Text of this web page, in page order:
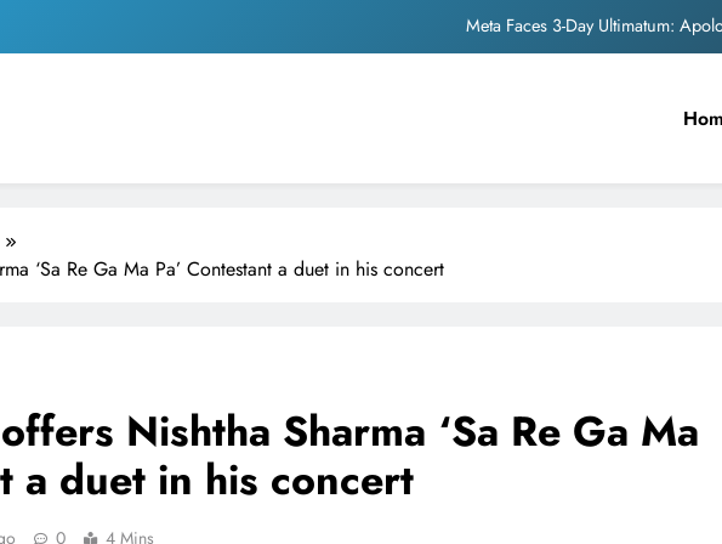
Meta Faces 3-Day Ultimatum:
Unwavering
Pashmina Roshan lands
Meta Faces 3-Day Ultimatum:
The Trending Times unveils
Unwavering
‘Sa Re Ga Ma Pa’ Contestant a duet in his concert
Nishtha Sharma ‘Sa Re Ga Ma
a duet in his concert
0 4 Mins